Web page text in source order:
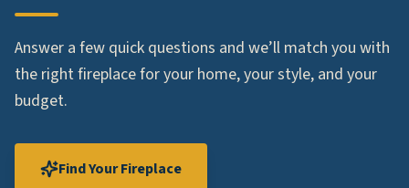
Answer a few quick questions and we’ll match you with
the right fireplace for your home, your style, and your
budget.
Find Your Fireplace